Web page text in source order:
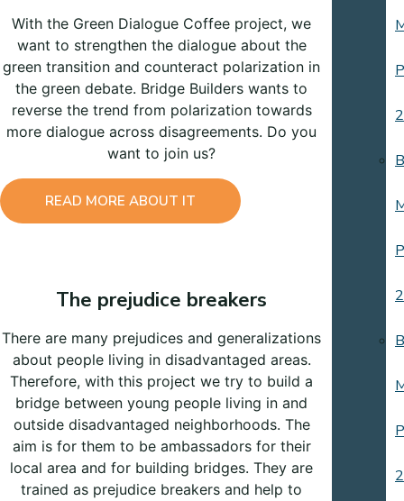
With the Green Dialogue Coffee project, we
want to strengthen the dialogue about the
green transition and counteract polarization in
the green debate. Bridge Builders wants to
reverse the trend from polarization towards
more dialogue across disagreements. Do you
want to join us?
READ MORE ABOUT IT
The prejudice breakers
There are many prejudices and generalizations
about people living in disadvantaged areas.
Therefore, with this project we try to build a
bridge between young people living in and
outside disadvantaged neighborhoods. The
aim is for them to be ambassadors for their
local area and for building bridges. They are
trained as prejudice breakers and help to